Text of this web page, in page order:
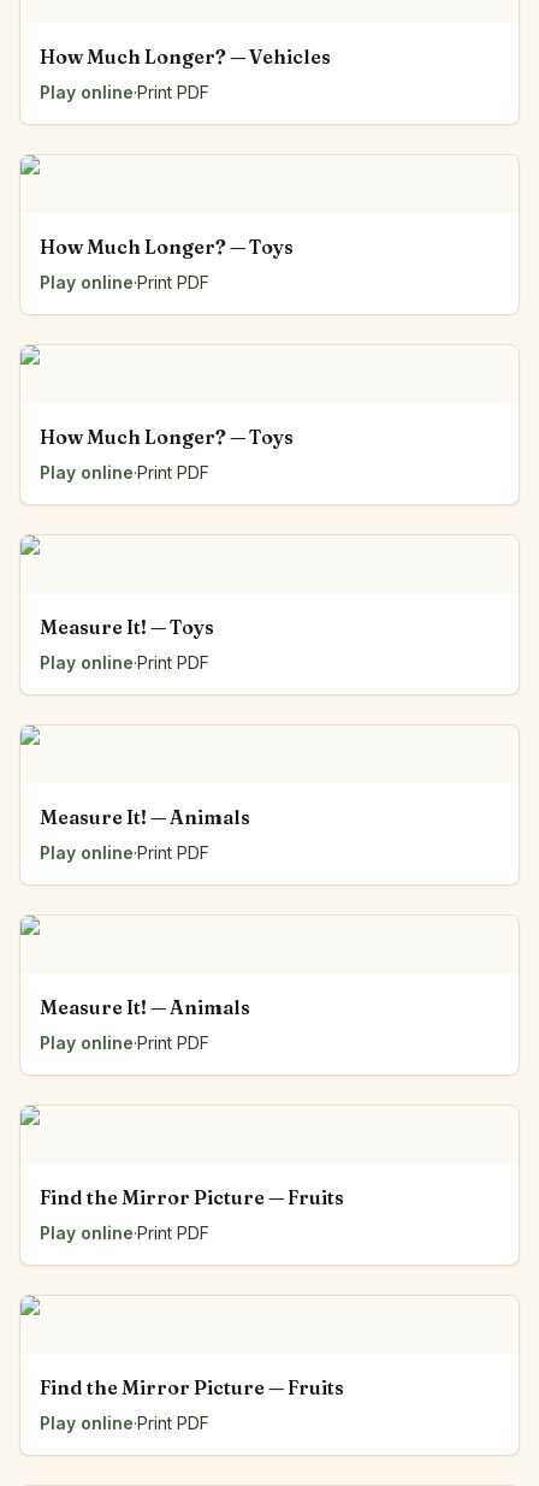
How Much Longer? — Vehicles
Play online·Print PDF
How Much Longer? — Toys
Play online·Print PDF
How Much Longer? — Toys
Play online·Print PDF
Measure It! — Toys
Play online·Print PDF
Measure It! — Animals
Play online·Print PDF
Measure It! — Animals
Play online·Print PDF
Find the Mirror Picture — Fruits
Play online·Print PDF
Find the Mirror Picture — Fruits
Play online·Print PDF